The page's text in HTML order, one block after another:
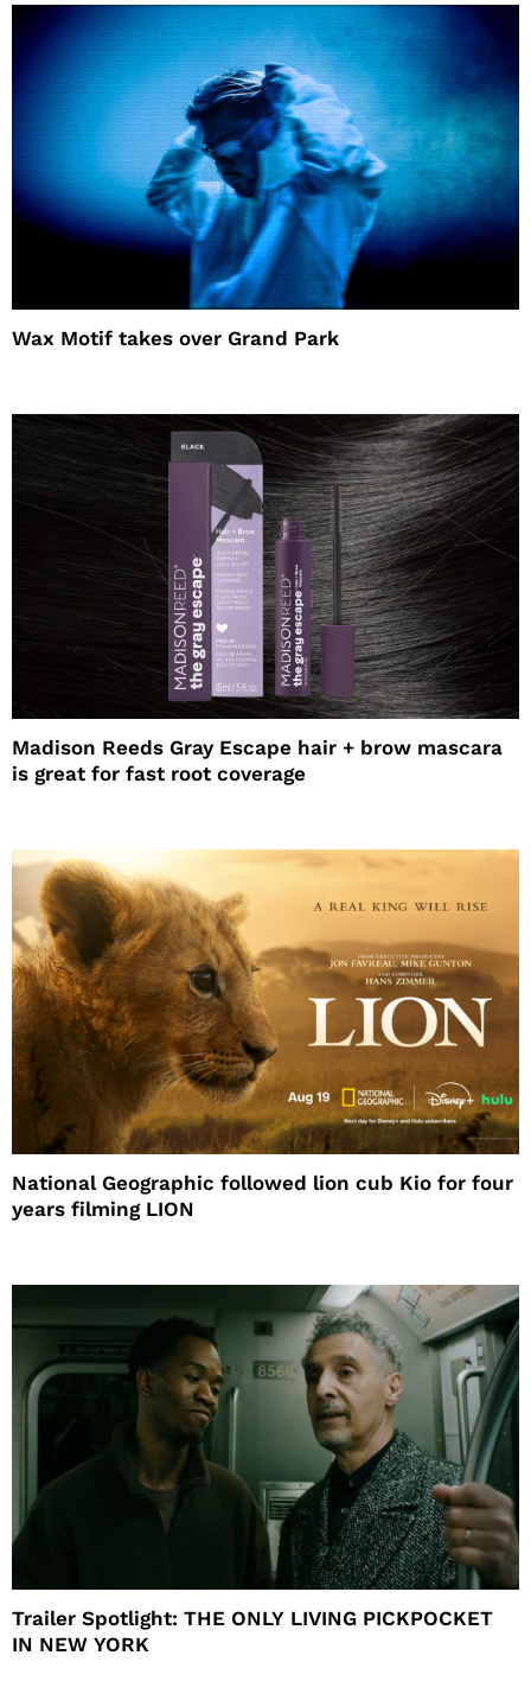
Wax Motif takes over Grand Park
Madison Reeds Gray Escape hair + brow mascara
is great for fast root coverage
National Geographic followed lion cub Kio for four
years filming LION
Trailer Spotlight: THE ONLY LIVING PICKPOCKET
IN NEW YORK